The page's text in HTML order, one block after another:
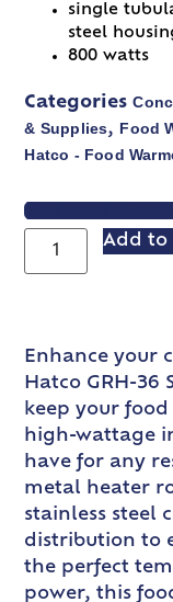
single
steel
800 watts
Categories
& Supplies, Food
Hatco - Food
VIEW SPEC
Add to
Enhance your
Hatco GRH-36
keep your
high-wattage
have for any
metal heater
stainless steel
distribution to
the perfect
power, this